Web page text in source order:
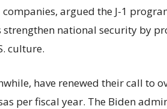
argued the J-1
strengthen national security by
culture.
have renewed their call to
per fiscal year. The Biden